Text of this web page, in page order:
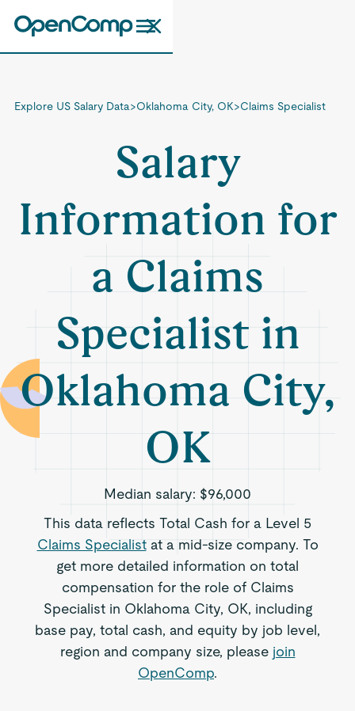
Explore US Salary Data>Oklahoma City, OK>Claims Specialist
Salary
Information for
a Claims
Specialist in
Oklahoma City,
OK
Median salary: $96,000
This data reflects Total Cash for a Level 5
Claims Specialistat a mid-size company. To
get more detailed information on total
compensation for the role of Claims
Specialist in Oklahoma City, OK, including
base pay, total cash, and equity by job level,
region and company size, please join
OpenComp.